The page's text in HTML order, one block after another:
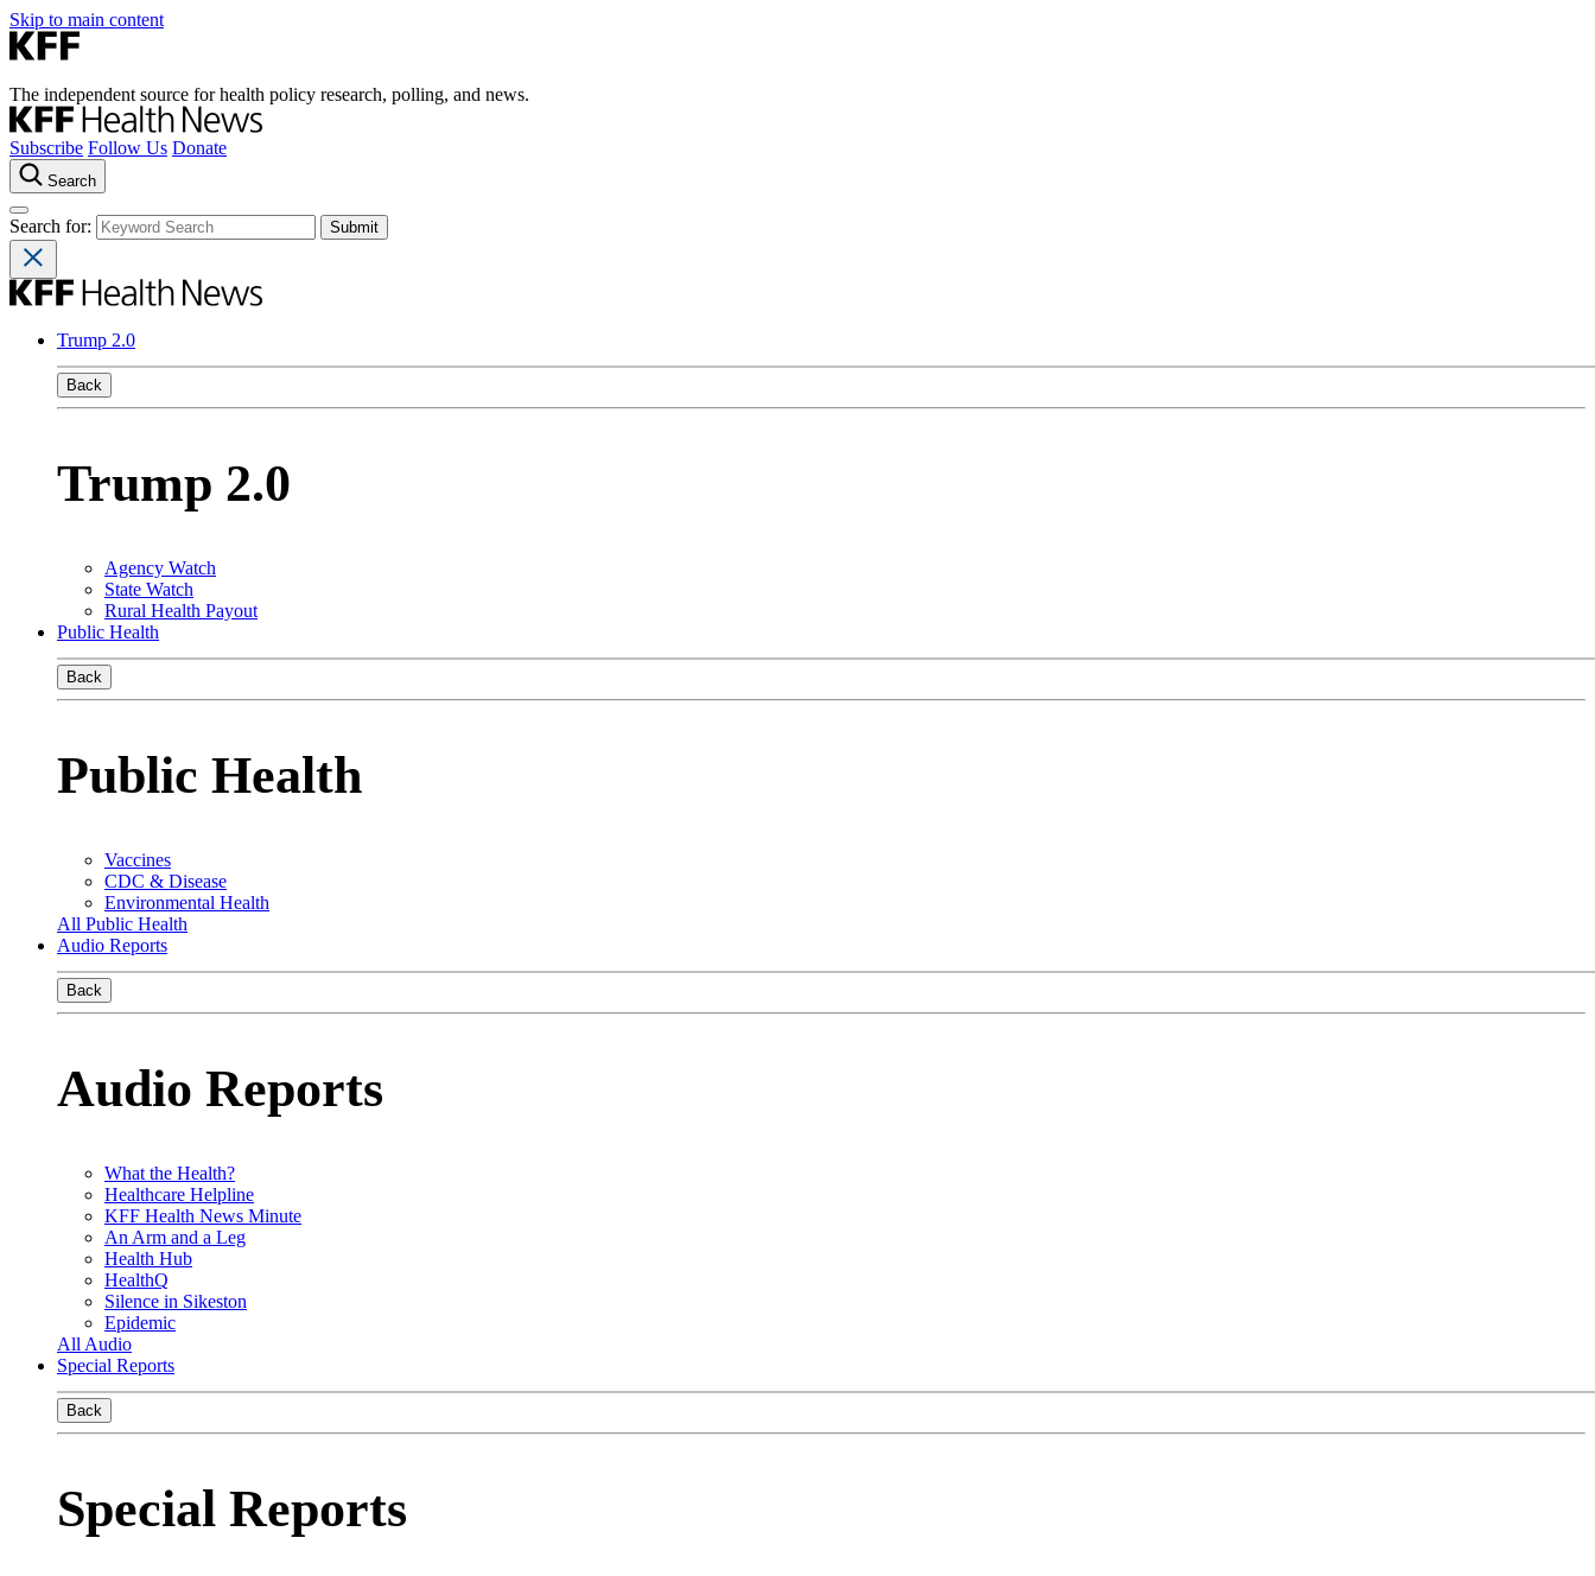
Skip to main content
The independent source for health policy research, polling, and news.
Subscribe Follow Us Donate
Search
Search for:
Trump 2.0
Back
Trump 2.0
Agency Watch
State Watch
Rural Health Payout
Public Health
Back
Public Health
Vaccines
CDC & Disease
Environmental Health
All Public Health
Audio Reports
Back
Audio Reports
What the Health?
Healthcare Helpline
KFF Health News Minute
An Arm and a Leg
Health Hub
HealthQ
Silence in Sikeston
Epidemic
All Audio
Special Reports
Back
Special Reports